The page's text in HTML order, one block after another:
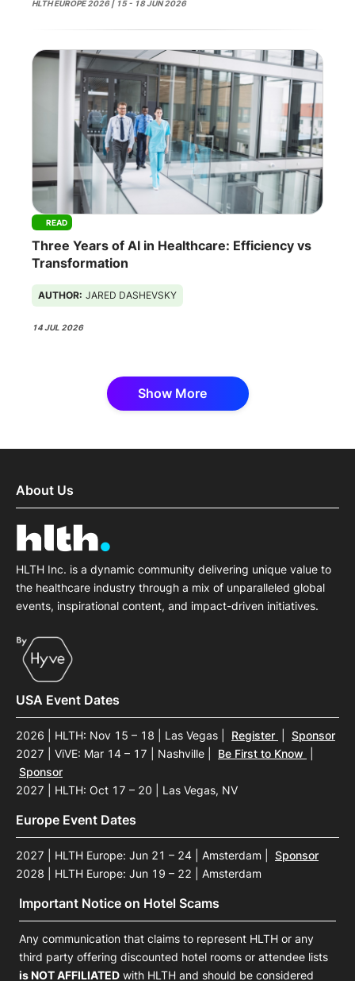
HLTH EUROPE 2026 | 15 - 18 JUN 2026
READ
Three Years of AI in Healthcare: Efficiency vs
Transformation
AUTHOR: JARED DASHEVSKY
14 JUL 2026
Show More
About Us
HLTH Inc. is a dynamic community delivering unique value to
the healthcare industry through a mix of unparalleled global
events, inspirational content, and impact-driven initiatives.
USA Event Dates
2026 | HLTH: Nov 15 – 18 | Las Vegas Register
Sponsor
2027 | ViVE: Mar 14 – 17 | Nashville
Be First to Know
Sponsor
2027 | HLTH: Oct 17 – 20 | Las Vegas, NV
Europe Event Dates
2027 | HLTH Europe: Jun 21 – 24 | Amsterdam
Sponsor
2028 | HLTH Europe: Jun 19 – 22 | Amsterdam
Important Notice on Hotel Scams
Any communication that claims to represent HLTH or any
third party offering discounted hotel rooms or attendee lists
is NOT AFFILIATED with HLTH and should be considered